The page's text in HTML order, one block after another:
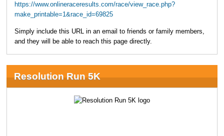
https://www.onlineraceresults.com/race/view_race.php?
make_printable=1&race_id=69825
Simply include this URL in an email to friends or family members,
and they will be able to reach this page directly.
Resolution Run 5K